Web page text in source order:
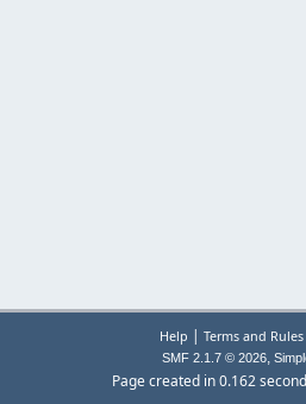
Help | Terms and Rules
SMF 2.1.7 © 2026,
Page created in 0.162